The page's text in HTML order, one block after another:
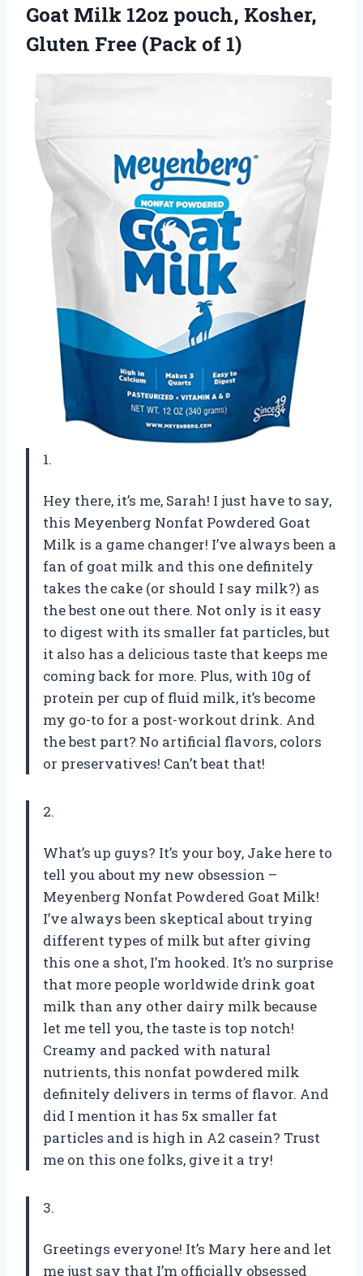
Goat Milk 12oz pouch, Kosher,
Gluten Free (Pack of 1)
1.
Hey there, it’s me, Sarah! I just have to say,
this Meyenberg Nonfat Powdered Goat
Milk is a game changer! I’ve always been a
fan of goat milk and this one definitely
takes the cake (or should I say milk?) as
the best one out there. Not only is it easy
to digest with its smaller fat particles, but
it also has a delicious taste that keeps me
coming back for more. Plus, with 10g of
protein per cup of fluid milk, it’s become
my go-to for a post-workout drink. And
the best part? No artificial flavors, colors
or preservatives! Can’t beat that!
2.
What’s up guys? It’s your boy, Jake here to
tell you about my new obsession –
Meyenberg Nonfat Powdered Goat Milk!
I’ve always been skeptical about trying
different types of milk but after giving
this one a shot, I’m hooked. It’s no surprise
that more people worldwide drink goat
milk than any other dairy milk because
let me tell you, the taste is top notch!
Creamy and packed with natural
nutrients, this nonfat powdered milk
definitely delivers in terms of flavor. And
did I mention it has 5x smaller fat
particles and is high in A2 casein? Trust
me on this one folks, give it a try!
3.
Greetings everyone! It’s Mary here and let
me just say that I’m officially obsessed